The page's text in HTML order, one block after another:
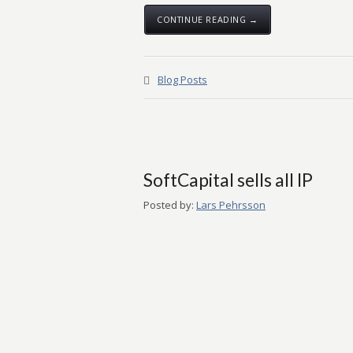
CONTINUE READING →
Blog Posts
SoftCapital sells all IP
Posted by: Lars Pehrsson